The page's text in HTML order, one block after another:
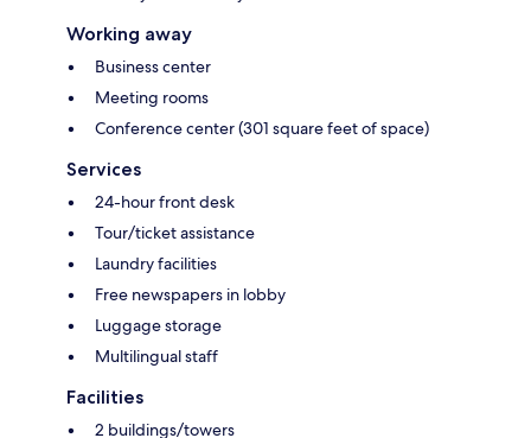
Working away
Business center
Meeting rooms
Conference center (301 square feet of space)
Services
24-hour front desk
Tour/ticket assistance
Laundry facilities
Free newspapers in lobby
Luggage storage
Multilingual staff
Facilities
2 buildings/towers